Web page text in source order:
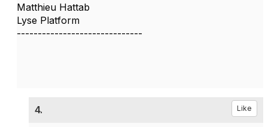
Matthieu Hattab
Lyse Platform
------------------------------
4. Like